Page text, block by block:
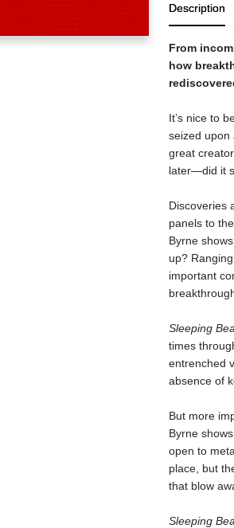
Description
From
how
It’s nice to
seized upon
great
later—did it
Discoveries
panels to
Byrne
up?
important
Sleeping
times
entrenched
absence of
But more
Byrne
open to
place, but
that blow
Sleeping